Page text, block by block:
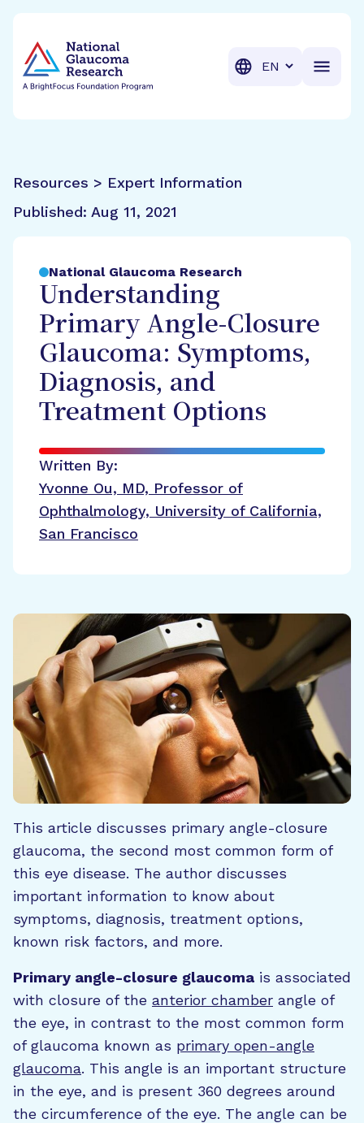
Translation
Resources > Expert Information
Published: Aug 11, 2021
National Glaucoma Research
Understanding
Primary Angle-Closure
Glaucoma: Symptoms,
Diagnosis, and
Treatment Options
Written By:
Yvonne Ou, MD, Professor of
Ophthalmology, University of California,
San Francisco
This article discusses primary angle-closure
glaucoma, the second most common form of
this eye disease. The author discusses
important information to know about
symptoms, diagnosis, treatment options,
known risk factors, and more.
Primary angle-closure glaucoma is associated
with closure of the anterior chamber angle of
the eye, in contrast to the most common form
of glaucoma known as primary open-angle
glaucoma. This angle is an important structure
in the eye, and is present 360 degrees around
the circumference of the eye. The angle can be